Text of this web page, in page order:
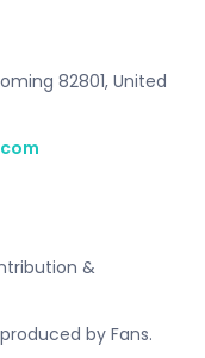
82801, United
&
by Fans.